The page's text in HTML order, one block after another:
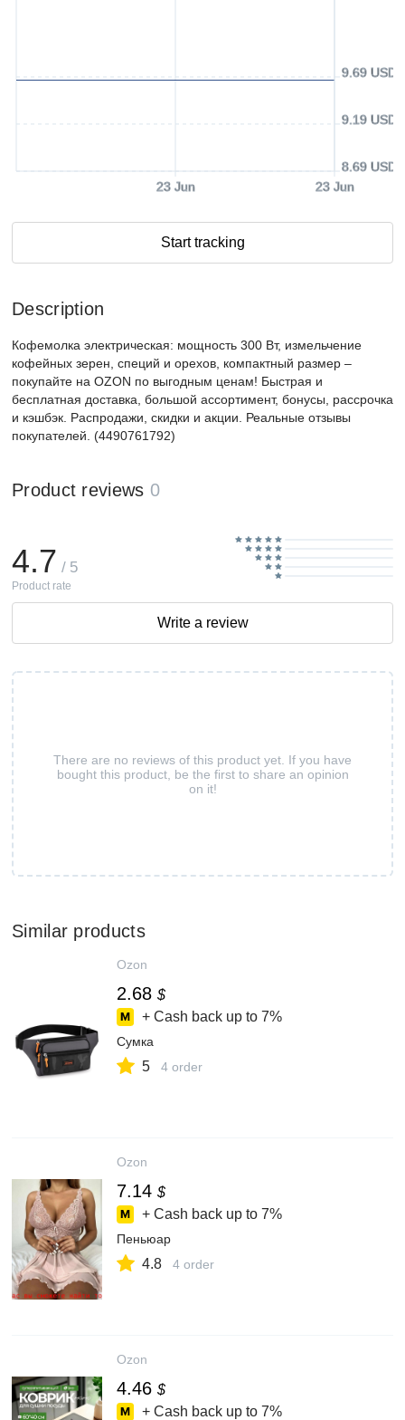
23 Jun 23 Jun
8.69 USD
9.19 USD
9.69 USD
Start tracking
Description
Кофемолка электрическая: мощность 300 Вт, измельчение
кофейных зерен, специй и орехов, компактный размер –
покупайте на OZON по выгодным ценам! Быстрая и
бесплатная доставка, большой ассортимент, бонусы, рассрочка
и кэшбэк. Распродажи, скидки и акции. Реальные отзывы
покупателей. (4490761792)
Product reviews 0
There are no reviews of this product yet. If you have
bought this product, be the first to share an opinion
on it!
4.7 / 5
Product rate
Write a review
Similar products
Ozon
2.68 $
+ Cash back up to 7%
Сумка
5 4 order
Ozon
7.14 $
+ Cash back up to 7%
Пеньюар
4.8 4 order
Ozon
4.46 $
+ Cash back up to 7%